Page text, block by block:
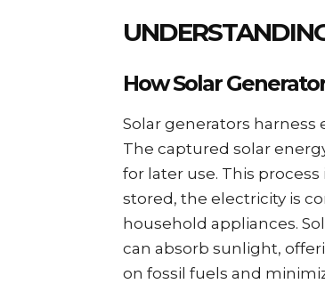
How Solar
Solar generators
The captured solar
for later use. This
stored, the electricity is
household appliances.
can absorb sunlight,
on fossil fuels and